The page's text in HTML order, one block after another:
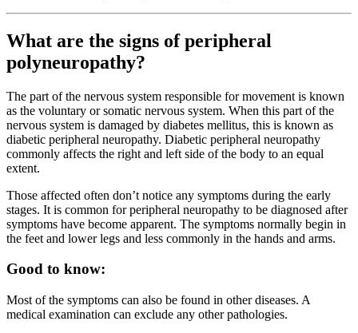
What are the signs of peripheral
polyneuropathy?
The part of the nervous system responsible for movement is known
as the voluntary or somatic nervous system. When this part of the
nervous system is damaged by diabetes mellitus, this is known as
diabetic peripheral neuropathy. Diabetic peripheral neuropathy
commonly affects the right and left side of the body to an equal
extent.
Those affected often don’t notice any symptoms during the early
stages. It is common for peripheral neuropathy to be diagnosed after
symptoms have become apparent. The symptoms normally begin in
the feet and lower legs and less commonly in the hands and arms.
Good to know:
Most of the symptoms can also be found in other diseases. A
medical examination can exclude any other pathologies.